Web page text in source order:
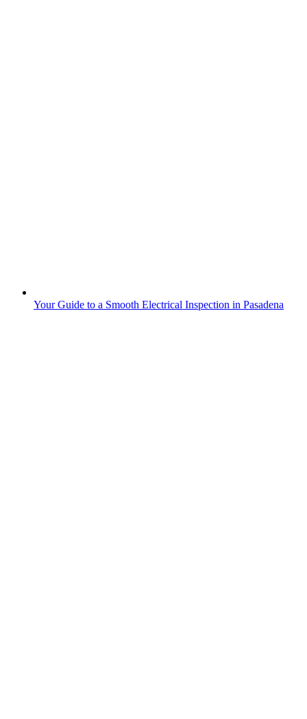
Your Guide to a Smooth Electrical Inspection in Pasadena